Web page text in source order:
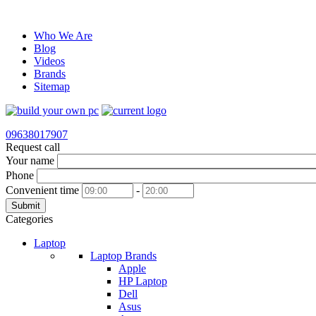
Who We Are
Blog
Videos
Brands
Sitemap
09638017907
Request call
Your name
Phone
Convenient time
-
Submit
Categories
Laptop
Laptop Brands
Apple
HP Laptop
Dell
Asus